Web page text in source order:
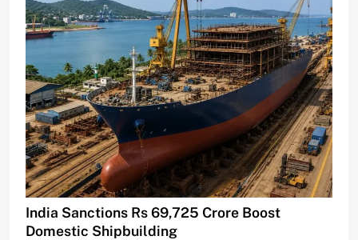
India Sanctions Rs 69,725 Crore Boost
Domestic Shipbuilding